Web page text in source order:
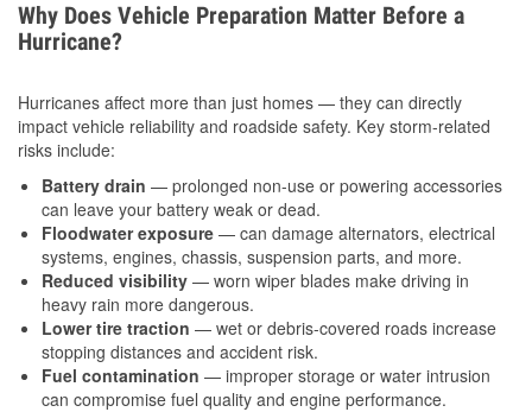
Why Does Vehicle Preparation Matter Before a
Hurricane?
Hurricanes affect more than just homes — they can directly
impact vehicle reliability and roadside safety. Key storm-related
risks include:
Battery drain — prolonged non-use or powering accessories
can leave your battery weak or dead.
Floodwater exposure — can damage alternators, electrical
systems, engines, chassis, suspension parts, and more.
Reduced visibility — worn wiper blades make driving in
heavy rain more dangerous.
Lower tire traction — wet or debris-covered roads increase
stopping distances and accident risk.
Fuel contamination — improper storage or water intrusion
can compromise fuel quality and engine performance.